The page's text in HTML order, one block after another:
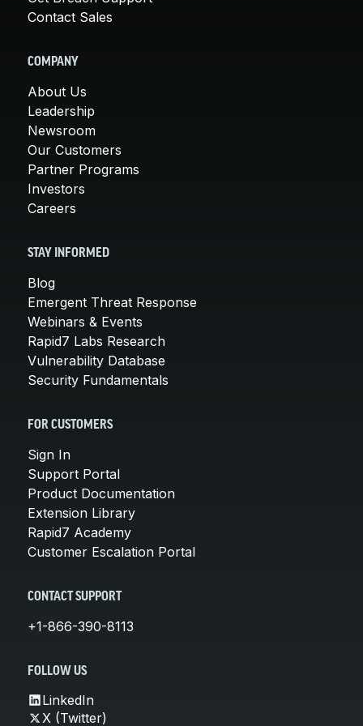
Contact Sales
COMPANY
About Us
Leadership
Newsroom
Our Customers
Partner Programs
Investors
Careers
STAY INFORMED
Blog
Emergent Threat Response
Webinars & Events
Rapid7 Labs Research
Vulnerability Database
Security Fundamentals
FOR CUSTOMERS
Sign In
Support Portal
Product Documentation
Extension Library
Rapid7 Academy
Customer Escalation Portal
CONTACT SUPPORT
+1-866-390-8113
FOLLOW US
LinkedIn
X (Twitter)